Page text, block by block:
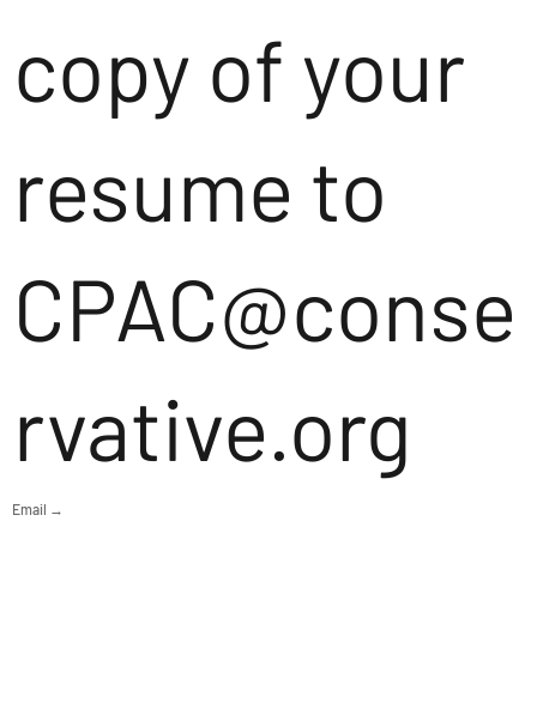
copy of your
resume to
CPAC@conse
rvative.org
Email →